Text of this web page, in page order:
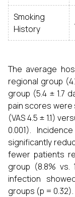
Smoking
History
The average
regional group
group (5.4 ± 1.7
pain scores were
(VAS 4.5 ± 1.1)
0.001).
significantly
fewer patients
group (8.8%
infection
groups (p = 0.32).